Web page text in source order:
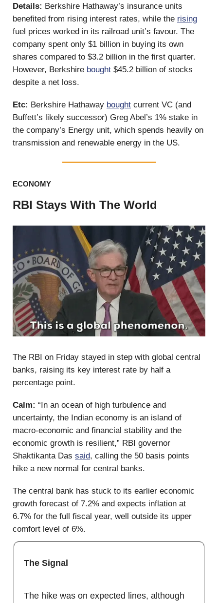
Details: Berkshire Hathaway’s insurance units
benefited from rising interest rates, while the rising
fuel prices worked in its railroad unit’s favour. The
company spent only $1 billion in buying its own
shares compared to $3.2 billion in the first quarter.
However, Berkshire bought $45.2 billion of stocks
despite a net loss.
Etc: Berkshire Hathaway bought current VC (and
Buffett’s likely successor) Greg Abel’s 1% stake in
the company’s Energy unit, which spends heavily on
transmission and renewable energy in the US.
ECONOMY
RBI Stays With The World
The RBI on Friday stayed in step with global central
banks, raising its key interest rate by half a
percentage point.
Calm: “In an ocean of high turbulence and
uncertainty, the Indian economy is an island of
macro-economic and financial stability and the
economic growth is resilient,” RBI governor
Shaktikanta Das said, calling the 50 basis points
hike a new normal for central banks.
The central bank has stuck to its earlier economic
growth forecast of 7.2% and expects inflation at
6.7% for the full fiscal year, well outside its upper
comfort level of 6%.
The Signal
The hike was on expected lines, although